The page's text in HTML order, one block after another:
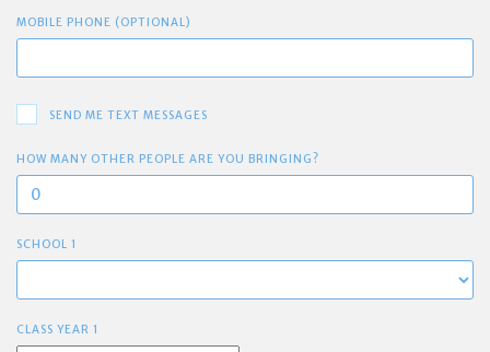
MOBILE PHONE (OPTIONAL)
SEND ME TEXT MESSAGES
HOW MANY OTHER PEOPLE ARE YOU BRINGING?
SCHOOL 1
CLASS YEAR 1